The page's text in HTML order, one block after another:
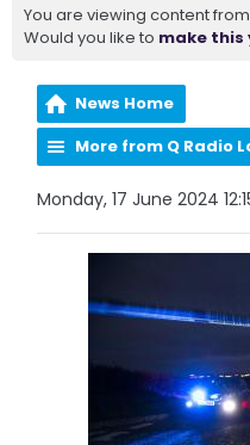
You are viewing content
Would you like to make this
News Home
More from Q Radio
Monday, 17 June 2024